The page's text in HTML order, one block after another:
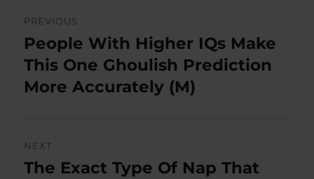
navigation
PREVIOUS
Previous
post:
People With Higher IQs Make
This One Ghoulish Prediction
More Accurately (M)
NEXT
Next
The Exact Type Of Nap That